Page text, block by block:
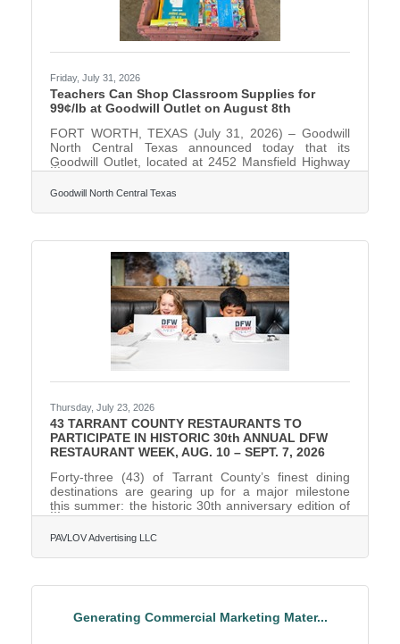
Friday, July 31, 2026
Teachers Can Shop Classroom Supplies for
99¢/lb at Goodwill Outlet on August 8th
FORT WORTH, TEXAS (July 31, 2026) – Goodwill
North Central Texas announced today that its
Goodwill Outlet, located at 2452 Mansfield Highway
in Fort Worth, will host a Teacher Surplus Sale on
Saturday, August 8, 2026, from 8 a.m. to 6 p.m..
glue, yarn, storage containers, markers, pens,
Goodwill North Central Texas
Thursday, July 23, 2026
43 TARRANT COUNTY RESTAURANTS TO
PARTICIPATE IN HISTORIC 30th ANNUAL DFW
RESTAURANT WEEK, AUG. 10 – SEPT. 7, 2026
Forty-three (43) of Tarrant County’s finest dining
destinations are gearing up for a major milestone
this summer: the historic 30th anniversary edition of
DFW Restaurant Week. When folks dine out at
participating local restaurants, 20 percent of their
Worth-based nonprofit dedicated to strengthening
PAVLOV Advertising LLC
Generating Commercial Marketing Mater...